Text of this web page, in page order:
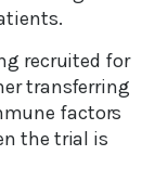
recruited for
transferring
factors
the trial is